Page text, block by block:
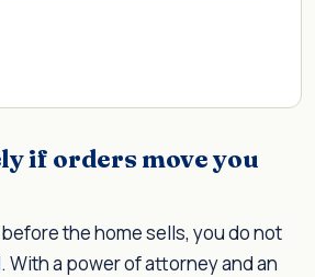
if orders move you
the home sells, you do not
With a power of attorney and an